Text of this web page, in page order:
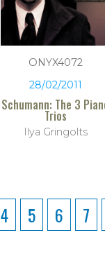
ONYX4072
28/02/2011
Schumann: The 3
Trios
Ilya Gringolts
4 5 6 7